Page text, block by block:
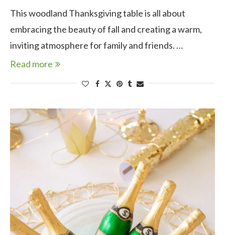
This woodland Thanksgiving table is all about
embracing the beauty of fall and creating a warm,
inviting atmosphere for family and friends. …
Read more